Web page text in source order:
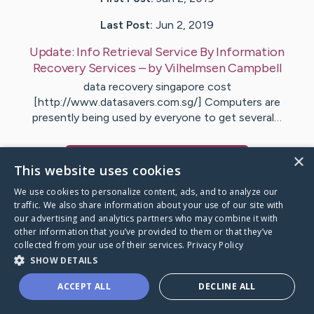
Last Post: Jun 2, 2019
Update: Info Retrieval Service By Information
Recovery Services – byVilhelmsenCampbell
data recovery singapore cost
[http://www.datasavers.com.sg/] Computers are
presently being used by everyone to get several…
Caring Bridge dot org
×
This website uses cookies
We use cookies to personalize content, ads, and to analyze our
traffic. We also share information about your use of our site with
our advertising and analytics partners who may combine it with
other information that you’ve provided to them or that they’ve
collected from your use of their services. Privacy Policy
SHOW DETAILS
ACCEPT ALL DECLINE ALL